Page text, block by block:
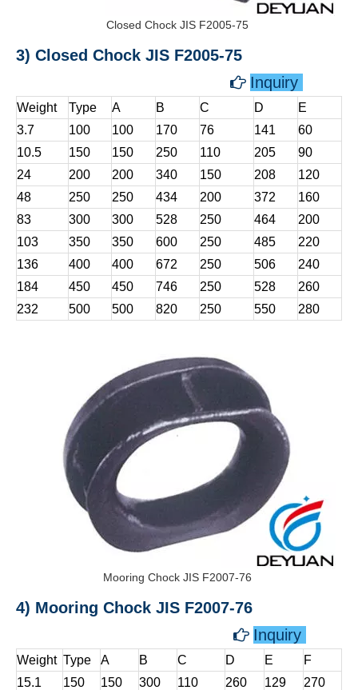
Closed Chock JIS F2005-75
3) Closed Chock JIS F2005-75
 Inquiry
Weight Type A B C D
E
3.7
100 100 170 76 141
60
10.5
150 150 250 110 205
90
24
200 200 340 150 208
120
48
250 250 434 200 372
160
83
300 300 528 250 464
200
103
350 350 600 250 485
220
136
400 400 672 250 506
240
184
450 450 746 250 528
260
232
500 500 820 250 550 280
Mooring Chock JIS F2007-76
4) Mooring Chock JIS F2007-76
 Inquiry
Weight Type A B C D E
F
15.1
150 150 300 110 260 129
270